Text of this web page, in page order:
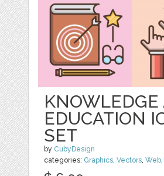
KNOWLEDGE
EDUCATION
SET
by CubyDesign
categories: Graphics,Vectors,Web,